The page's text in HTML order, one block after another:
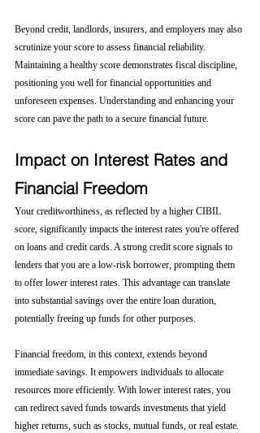
Beyond credit, landlords, insurers, and employers may also
scrutinize your score to assess financial reliability.
Maintaining a healthy score demonstrates fiscal discipline,
positioning you well for financial opportunities and
unforeseen expenses. Understanding and enhancing your
score can pave the path to a secure financial future.
Impact on Interest Rates and
Financial Freedom
Your creditworthiness, as reflected by a higher CIBIL
score, significantly impacts the interest rates you're offered
on loans and credit cards. A strong credit score signals to
lenders that you are a low-risk borrower, prompting them
to offer lower interest rates. This advantage can translate
into substantial savings over the entire loan duration,
potentially freeing up funds for other purposes.
Financial freedom, in this context, extends beyond
immediate savings. It empowers individuals to allocate
resources more efficiently. With lower interest rates, you
can redirect saved funds towards investments that yield
higher returns, such as stocks, mutual funds, or real estate.